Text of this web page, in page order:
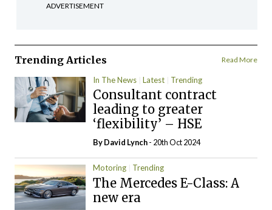
ADVERTISEMENT
Trending Articles Read More
In The News Latest Trending
Consultant contract
leading to greater
‘flexibility’ – HSE
ByDavid Lynch- 20th Oct 2024
Motoring Trending
The Mercedes E-Class: A
new era